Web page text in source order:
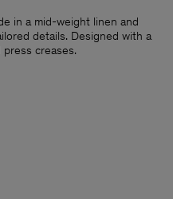
in a mid-weight linen and
details. Designed with a
creases.